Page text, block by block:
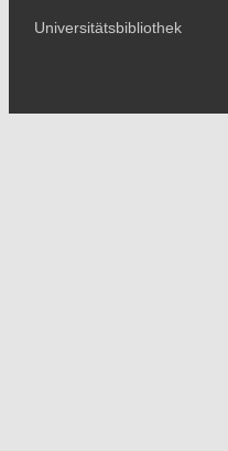
Universitätsbibliothek